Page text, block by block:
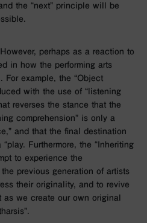
the “next” principle will be
perhaps as a reaction to
in how the performing arts
For example, the “Object
with the use of “listening
reverses the stance that the
comprehension” is only a
and that the final destination
Furthermore, the “Inheriting
to experience the
previous generation of artists
their originality, and to revive
we create our own original